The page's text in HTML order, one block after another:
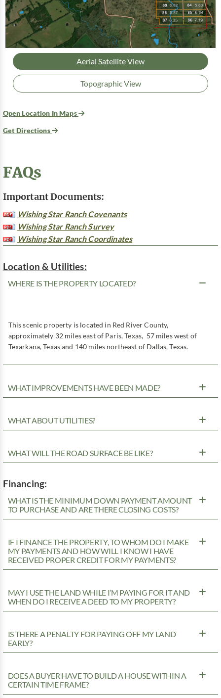
Aerial Satellite View
Topographic View
Open Location In Maps
Get Directions
FAQs
Important Documents:
Wishing Star Ranch Covenants
Wishing Star Ranch Survey
Wishing Star Ranch Coordinates
Location & Utilities:
WHERE IS THE PROPERTY LOCATED?
This scenic property is located in Red River County,
approximately 32 miles east of Paris, Texas, 57 miles west of
Texarkana, Texas and 140 miles northeast of Dallas, Texas.
WHAT IMPROVEMENTS HAVE BEEN MADE?
WHAT ABOUT UTILITIES?
WHAT WILL THE ROAD SURFACE BE LIKE?
Financing:
WHAT IS THE MINIMUM DOWN PAYMENT AMOUNT
TO PURCHASE AND ARE THERE CLOSING COSTS?
IF I FINANCE THE PROPERTY, TO WHOM DO I MAKE
MY PAYMENTS AND HOW WILL I KNOW I HAVE
RECEIVED PROPER CREDIT FOR MY PAYMENTS?
MAY I USE THE LAND WHILE I’M PAYING FOR IT AND
WHEN DO I RECEIVE A DEED TO MY PROPERTY?
IS THERE A PENALTY FOR PAYING OFF MY LAND
EARLY?
DOES A BUYER HAVE TO BUILD A HOUSE WITHIN A
CERTAIN TIME FRAME?